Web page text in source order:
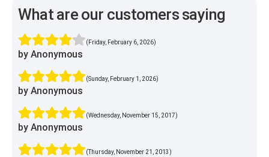
What are our customers saying
(Friday, February 6, 2026)
by Anonymous
(Sunday, February 1, 2026)
by Anonymous
(Wednesday, November 15, 2017)
by Anonymous
(Thursday, November 21, 2013)